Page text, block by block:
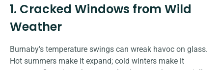
1. Cracked Windows from Wild
Weather
Burnaby’s temperature swings can wreak havoc on glass.
Hot summers make it expand; cold winters make it